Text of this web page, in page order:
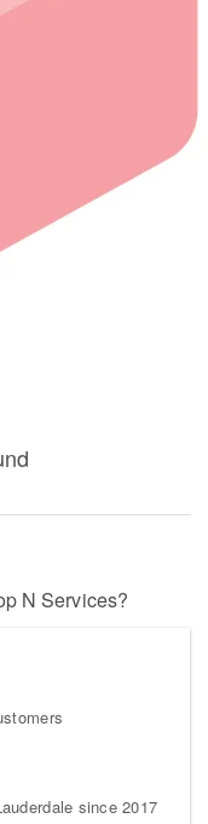
N Services?
since 2017